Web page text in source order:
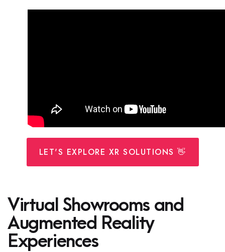
LET'S EXPLORE XR SOLUTIONS 👋
Virtual Showrooms and
Augmented Reality
Experiences